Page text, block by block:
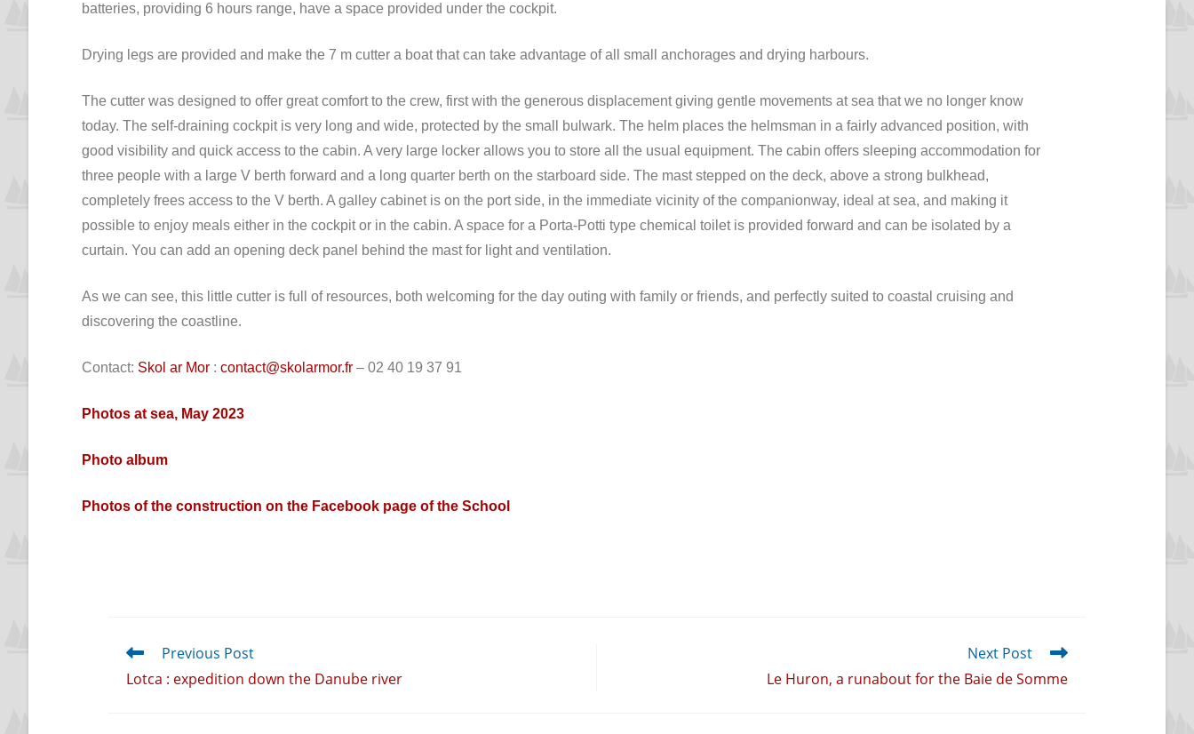
batteries, providing 6 hours range, have a space provided under the cockpit.
Drying legs are provided and make the 7 m cutter a boat that can take advantage of all small anchorages and drying harbours.
The cutter was designed to offer great comfort to the crew, first with the generous displacement giving gentle movements at sea that we no longer know
today. The self-draining cockpit is very long and wide, protected by the small bulwark. The helm places the helmsman in a fairly advanced position, with
good visibility and quick access to the cabin. A very large locker allows you to store all the usual equipment. The cabin offers sleeping accommodation for
three people with a large V berth forward and a long quarter berth on the starboard side. The mast stepped on the deck, above a strong bulkhead,
completely frees access to the V berth. A galley cabinet is on the port side, in the immediate vicinity of the companionway, ideal at sea, and making it
possible to enjoy meals either in the cockpit or in the cabin. A space for a Porta-Potti type chemical toilet is provided forward and can be isolated by a
curtain. You can add an opening deck panel behind the mast for light and ventilation.
As we can see, this little cutter is full of resources, both welcoming for the day outing with family or friends, and perfectly suited to coastal cruising and
discovering the coastline.
Contact: Skol ar Mor : contact@skolarmor.fr – 02 40 19 37 91
Photos at sea, May 2023
Photo album
Photos of the construction on the Facebook page of the School
Previous Post
Lotca : expedition down the Danube river
Next Post
Le Huron, a runabout for the Baie de Somme